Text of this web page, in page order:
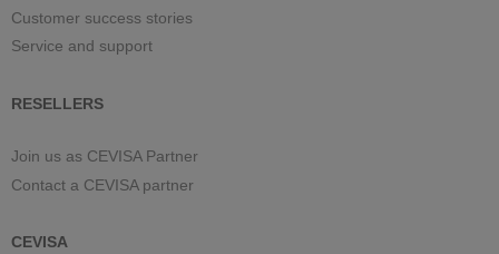
Customer success stories
Service and support
RESELLERS
Join us as CEVISA Partner
Contact a CEVISA partner
CEVISA